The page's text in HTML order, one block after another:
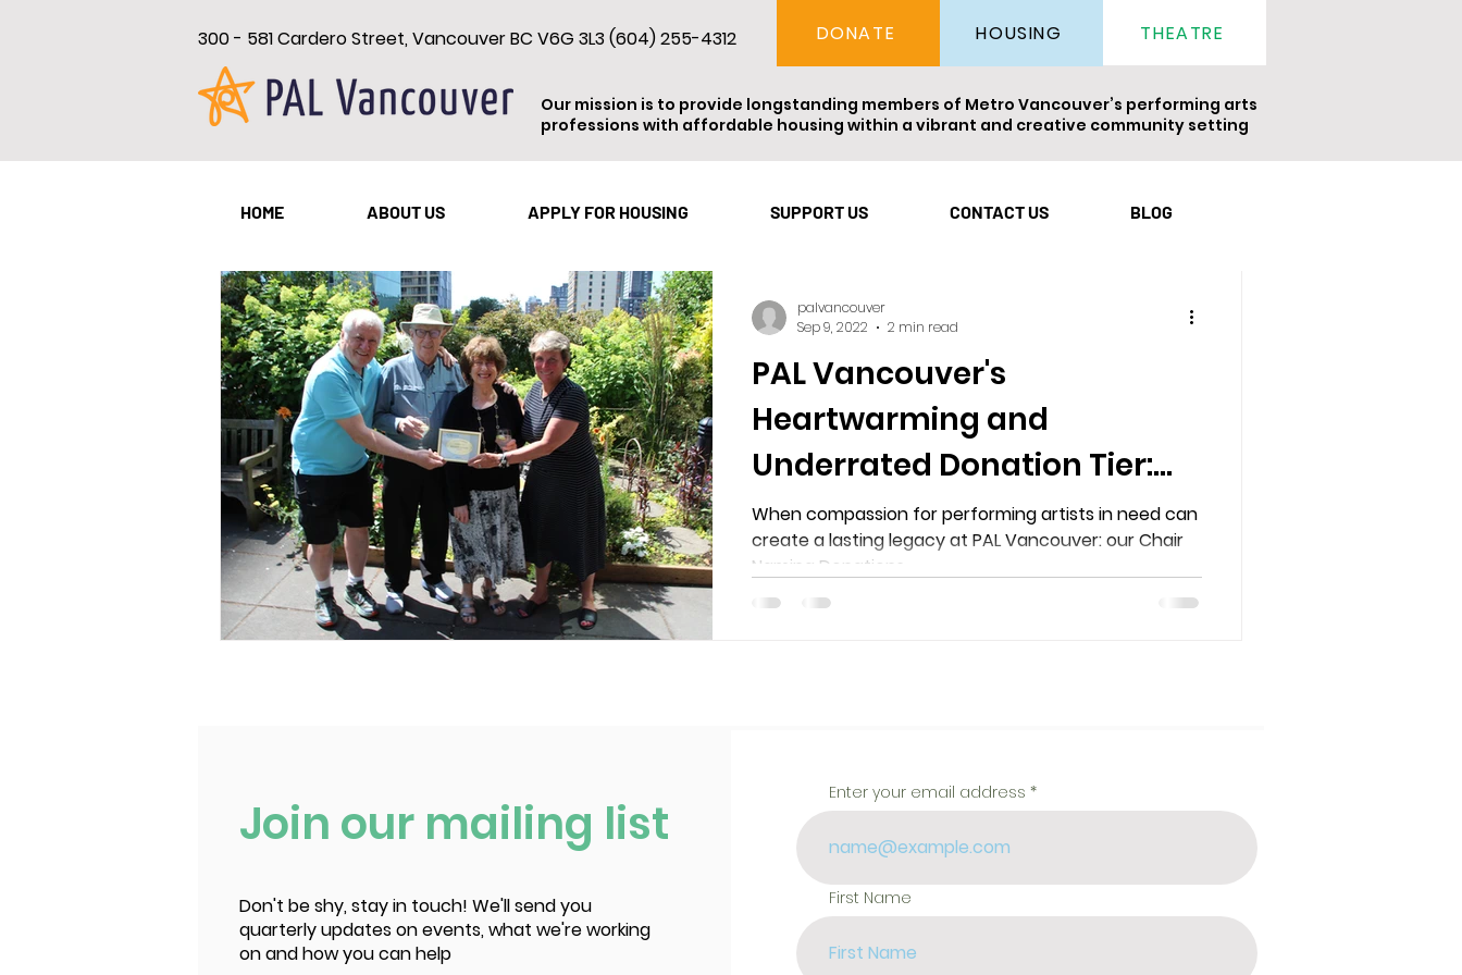
300 - 581 Cardero Street, Vancouver BC V6G 3L3 (604) 255-4312 DONATE HOUSING THEATRE
Our mission is to provide longstanding members of Metro Vancouver’s performing arts
professions with affordable housing within a vibrant and creative community setting
All Posts New Westminster Vancouver Theatre Events Resident Spotlight Newsletter
PAL Vancouver's
Heartwarming and
Underrated Donation Tier:
Chair-Naming at PAL
Theatre
When compassion for performing artists in need can
create a lasting legacy at PAL Vancouver: our Chair
Naming Donations.
palvancouver
Sep 9, 2022
2 min read
Join our mailing list
Don't be shy, stay in touch! We'll send you
quarterly updates on events, what we're working
on and how you can help
Enter your email address
First Name
HOME ABOUT US APPLY FOR HOUSING SUPPORT US CONTACT US BLOG